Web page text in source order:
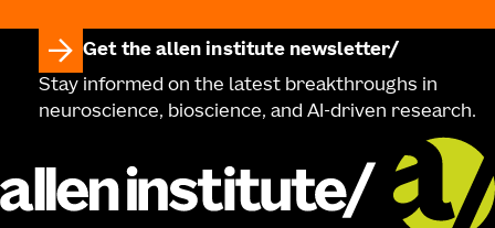
Get the allen institute newsletter
Stay informed on the latest breakthroughs in
neuroscience, bioscience, and AI-driven research.